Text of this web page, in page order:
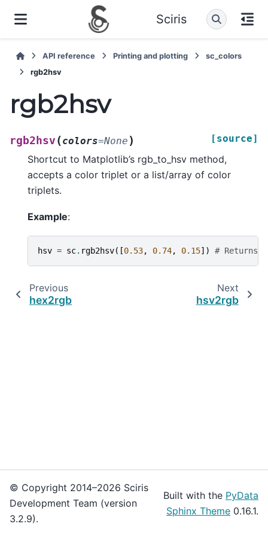
Sciris
API reference Printing and plotting
sc_colors
rgb2hsv
rgb2hsv
rgb2hsv (colors=None ) [source]
Shortcut to Matplotlib’s rgb_to_hsv method,
accepts a color triplet or a list/array of color
triplets.
Example:
hsv = sc. rgb2hsv([0.53, 0.74, 0.15]) # Returns
Previous
hex2rgb
Next
hsv2rgb
© Copyright 2014–2026 Sciris
Development Team (version
3.2.9).
Built with the PyData
Sphinx Theme 0.16.1.